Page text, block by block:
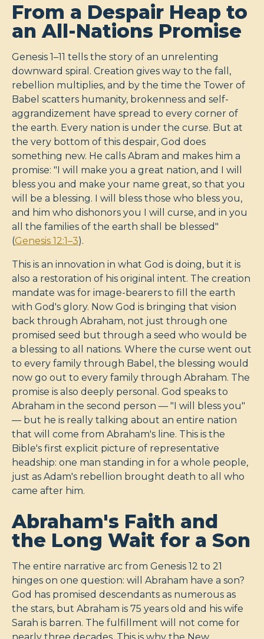
From a Despair Heap to
an All-Nations Promise
Genesis 1–11 tells the story of an unrelenting
downward spiral. Creation gives way to the fall,
rebellion multiplies, and by the time the Tower of
Babel scatters humanity, brokenness and self-
aggrandizement have spread to every corner of
the earth. Every nation is under the curse. But at
the very bottom of this despair, God does
something new. He calls Abram and makes him a
promise: "I will make you a great nation, and I will
bless you and make your name great, so that you
will be a blessing. I will bless those who bless you,
and him who dishonors you I will curse, and in you
all the families of the earth shall be blessed"
(Genesis 12:1–3).
This is an innovation in what God is doing, but it is
also a restoration of his original intent. The creation
mandate was for image-bearers to fill the earth
with God's glory. Now God is bringing that vision
back through Abraham, not just through one
promised seed but through a seed who would be
a blessing to all nations. Where the curse went out
to every family through Babel, the blessing would
now go out to every family through Abraham. The
promise is also deeply personal. God speaks to
Abraham in the second person — "I will bless you"
— but he is really talking about an entire nation
that will come from Abraham's line. This is the
Bible's first explicit picture of representative
headship: one man standing in for a whole people,
just as Adam's rebellion brought death to all who
came after him.
Abraham's Faith and
the Long Wait for a Son
The entire narrative arc from Genesis 12 to 21
hinges on one question: will Abraham have a son?
God has promised descendants as numerous as
the stars, but Abraham is 75 years old and his wife
Sarah is barren. The fulfillment will not come for